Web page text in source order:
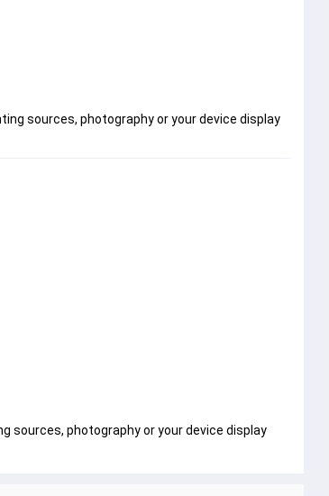
sources, photography or your device display
sources, photography or your device display